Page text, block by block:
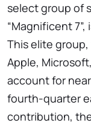
select group of
“Magnificent
This elite
Apple,
account for
fourth-quarter
contribution,